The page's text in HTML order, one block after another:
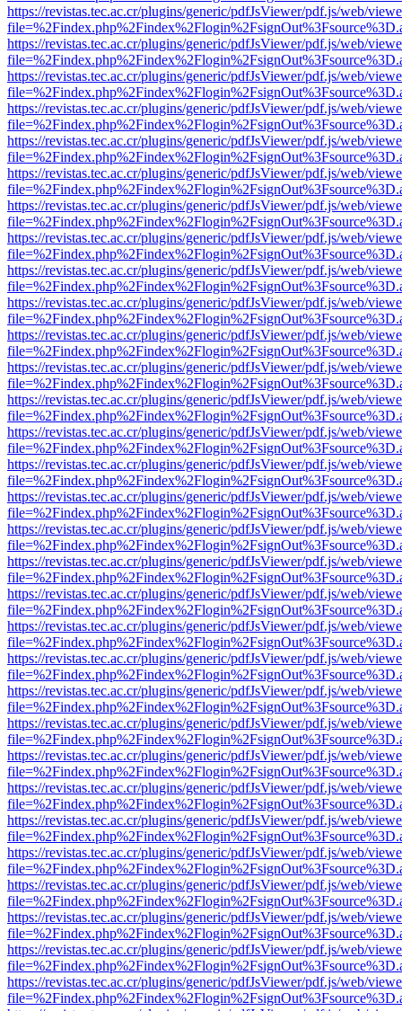
https://revistas.tec.ac.cr/plugins/generic/pdfJsViewer/pdf.js/web/
https://revistas.tec.ac.cr/plugins/generic/pdfJsViewer/pdf.js/web/
https://revistas.tec.ac.cr/plugins/generic/pdfJsViewer/pdf.js/web/
https://revistas.tec.ac.cr/plugins/generic/pdfJsViewer/pdf.js/web/
https://revistas.tec.ac.cr/plugins/generic/pdfJsViewer/pdf.js/web/
https://revistas.tec.ac.cr/plugins/generic/pdfJsViewer/pdf.js/web/
https://revistas.tec.ac.cr/plugins/generic/pdfJsViewer/pdf.js/web/
https://revistas.tec.ac.cr/plugins/generic/pdfJsViewer/pdf.js/web/
https://revistas.tec.ac.cr/plugins/generic/pdfJsViewer/pdf.js/web/
https://revistas.tec.ac.cr/plugins/generic/pdfJsViewer/pdf.js/web/
https://revistas.tec.ac.cr/plugins/generic/pdfJsViewer/pdf.js/web/
https://revistas.tec.ac.cr/plugins/generic/pdfJsViewer/pdf.js/web/
https://revistas.tec.ac.cr/plugins/generic/pdfJsViewer/pdf.js/web/
https://revistas.tec.ac.cr/plugins/generic/pdfJsViewer/pdf.js/web/
https://revistas.tec.ac.cr/plugins/generic/pdfJsViewer/pdf.js/web/
https://revistas.tec.ac.cr/plugins/generic/pdfJsViewer/pdf.js/web/
https://revistas.tec.ac.cr/plugins/generic/pdfJsViewer/pdf.js/web/
https://revistas.tec.ac.cr/plugins/generic/pdfJsViewer/pdf.js/web/
https://revistas.tec.ac.cr/plugins/generic/pdfJsViewer/pdf.js/web/
https://revistas.tec.ac.cr/plugins/generic/pdfJsViewer/pdf.js/web/
https://revistas.tec.ac.cr/plugins/generic/pdfJsViewer/pdf.js/web/
https://revistas.tec.ac.cr/plugins/generic/pdfJsViewer/pdf.js/web/
https://revistas.tec.ac.cr/plugins/generic/pdfJsViewer/pdf.js/web/
https://revistas.tec.ac.cr/plugins/generic/pdfJsViewer/pdf.js/web/
https://revistas.tec.ac.cr/plugins/generic/pdfJsViewer/pdf.js/web/
https://revistas.tec.ac.cr/plugins/generic/pdfJsViewer/pdf.js/web/
https://revistas.tec.ac.cr/plugins/generic/pdfJsViewer/pdf.js/web/
https://revistas.tec.ac.cr/plugins/generic/pdfJsViewer/pdf.js/web/
https://revistas.tec.ac.cr/plugins/generic/pdfJsViewer/pdf.js/web/
https://revistas.tec.ac.cr/plugins/generic/pdfJsViewer/pdf.js/web/
https://revistas.tec.ac.cr/plugins/generic/pdfJsViewer/pdf.js/web/